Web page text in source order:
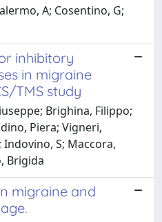
A; Cosentino, G;
inhibitory
in migraine
TMS study
Brighina, Filippo;
Piera; Vigneri,
S; Maccora,
Brigida
migraine and